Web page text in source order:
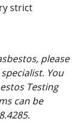
strict
please
You
Testing
can be